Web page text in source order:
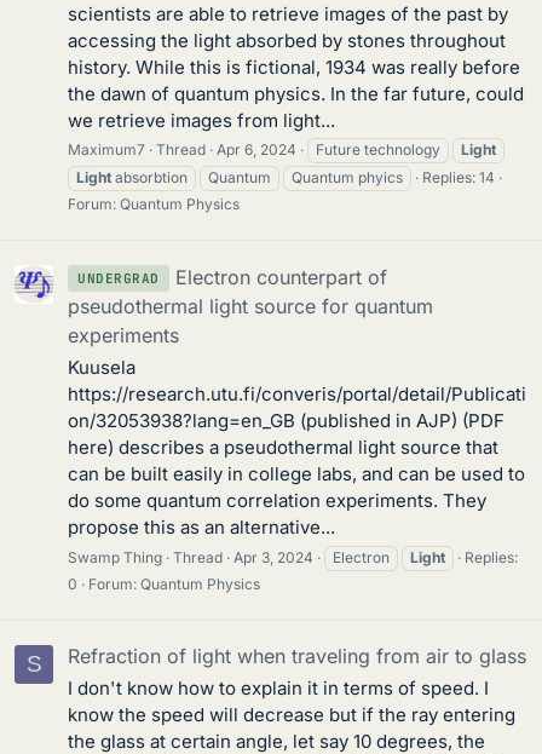
scientists are able to retrieve images of the past by
accessing the light absorbed by stones throughout
history. While this is fictional, 1934 was really before
the dawn of quantum physics. In the far future, could
we retrieve images from light...
Maximum7 Thread Apr 6, 2024 Future technology
Light
Light absorbtion Quantum Quantum phyics
Replies: 14
Forum: Quantum Physics
UNDERGRAD
Electron counterpart of
pseudothermal light source for quantum
experiments
Kuusela
https://research.utu.fi/converis/portal/detail/Publicati
on/32053938?lang=en_GB (published in AJP) (PDF
here) describes a pseudothermal light source that
can be built easily in college labs, and can be used to
do some quantum correlation experiments. They
propose this as an alternative...
Swamp Thing Thread Apr 3, 2024 Electron Light
Replies:
0
Forum: Quantum Physics
S Refraction of light when traveling from air to glass
I don't know how to explain it in terms of speed. I
know the speed will decrease but if the ray entering
the glass at certain angle, let say 10 degrees, the